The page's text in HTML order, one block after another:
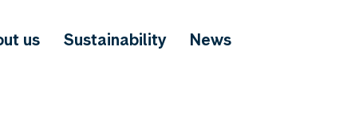
us Sustainability News